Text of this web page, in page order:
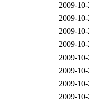
2009-
2009-
2009-
2009-
2009-
2009-
2009-
2009-